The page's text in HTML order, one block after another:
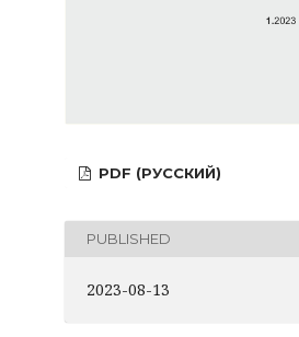
PDF (РУССКИЙ)
PUBLISHED
2023-08-13